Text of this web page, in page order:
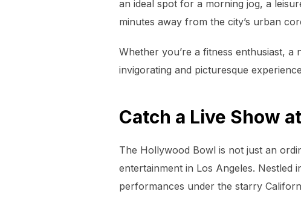
an ideal spot for a morning jog, a
minutes away from the city’s urban
Whether you’re a fitness enthusiast,
invigorating and picturesque
Catch a Live Show
The Hollywood Bowl is not just an
entertainment in Los Angeles.
performances under the starry